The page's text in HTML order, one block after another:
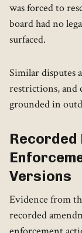
was forced to
board had no
surfaced.
Similar disputes
restrictions, and
grounded in
Versions
Evidence from
recorded